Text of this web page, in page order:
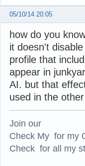
05/10/14 20:05
how do you
it doesn't
profile that
appear in
AI. but that
used in the
Join our
Check My for my
Check for all my